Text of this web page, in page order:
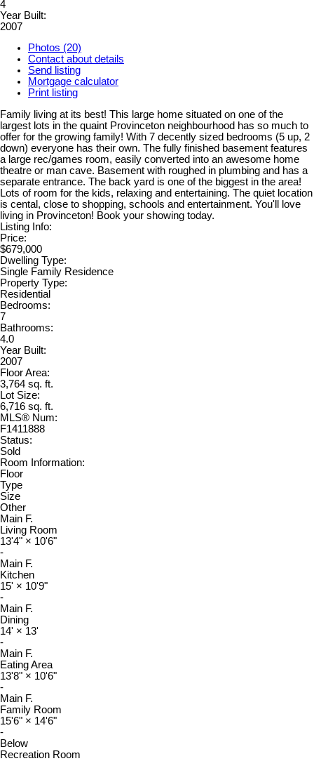
4
Year Built:
2007
Photos (20)
Contact about details
Send listing
Mortgage calculator
Print listing
Family living at its best! This large home situated on one of the
largest lots in the quaint Provinceton neighbourhood has so much to
offer for the growing family! With 7 decently sized bedrooms (5 up, 2
down) everyone has their own. The fully finished basement features
a large rec/games room, easily converted into an awesome home
theatre or man cave. Basement with roughed in plumbing and has a
separate entrance. The back yard is one of the biggest in the area!
Lots of room for the kids, relaxing and entertaining. The quiet location
is cental, close to shopping, schools and entertainment. You'll love
living in Provinceton! Book your showing today.
Listing Info:
Price:
$679,000
Dwelling Type:
Single Family Residence
Property Type:
Residential
Bedrooms:
7
Bathrooms:
4.0
Year Built:
2007
Floor Area:
3,764 sq. ft.
Lot Size:
6,716 sq. ft.
MLS® Num:
F1411888
Status:
Sold
Room Information:
Floor
Type
Size
Other
Main F.
Living Room
13'4" × 10'6"
-
Main F.
Kitchen
15' × 10'9"
-
Main F.
Dining
14' × 13'
-
Main F.
Eating Area
13'8" × 10'6"
-
Main F.
Family Room
15'6" × 14'6"
-
Below
Recreation Room